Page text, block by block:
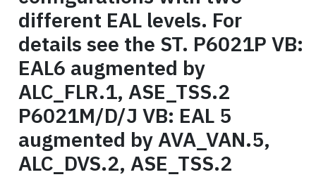
different EAL levels. For
details see the ST. P6021P VB:
EAL6 augmented by
ALC_FLR.1, ASE_TSS.2
P6021M/D/J VB: EAL 5
augmented by AVA_VAN.5,
ALC_DVS.2, ASE_TSS.2